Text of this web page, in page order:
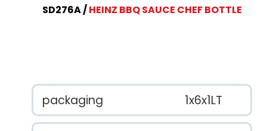
SD276A HEINZ BBQ SAUCE CHEF BOTTLE
packaging 1x6x1LT